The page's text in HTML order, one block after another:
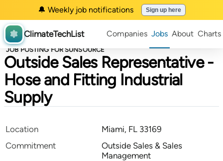
🔔 Weekly job notifications Sign up here
ClimateTechList Companies Jobs About Charts
JOB POSTING FOR SUNSOURCE
Outside Sales Representative -
Hose and Fitting Industrial
Supply
Location
Miami, FL 33169
Commitment
Outside Sales & Sales
Management